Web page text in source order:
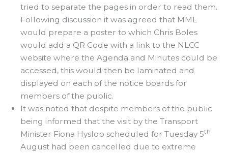
tried to separate the pages in order to read them.
Following discussion it was agreed that MML
would prepare a poster to which Chris Boles
would add a QR Code with a link to the NLCC
website where the Agenda and Minutes could be
accessed, this would then be laminated and
displayed on each of the notice boards for
members of the public.
It was noted that despite members of the public
being informed that the visit by the Transport
Minister Fiona Hyslop scheduled for Tuesday 5th
August had been cancelled due to extreme